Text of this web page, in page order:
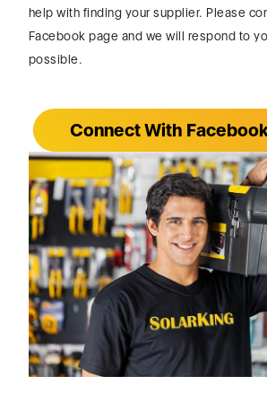
help with finding your supplier. Please
Facebook page and we will respond to
possible.
Connect With